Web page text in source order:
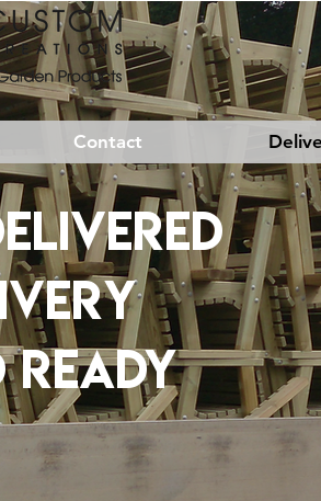
Contact
READY